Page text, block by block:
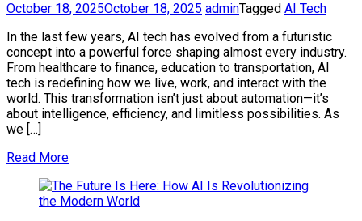
October 18, 2025October 18, 2025 adminTagged AI Tech
In the last few years, AI tech has evolved from a futuristic
concept into a powerful force shaping almost every industry.
From healthcare to finance, education to transportation, AI
tech is redefining how we live, work, and interact with the
world. This transformation isn’t just about automation—it’s
about intelligence, efficiency, and limitless possibilities. As
we […]
Read More